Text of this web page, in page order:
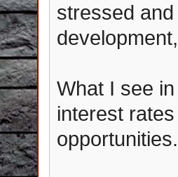
stressed
What I see
interest
opportunities.